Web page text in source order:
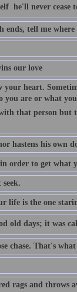
 he'll never cease
tell me where
our love
heart.
you are or what
that person but
hastens his own
order to get what
life is the one
old days; it was
chase. That's
rags and throws